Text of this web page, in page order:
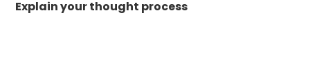
Explain your thought process